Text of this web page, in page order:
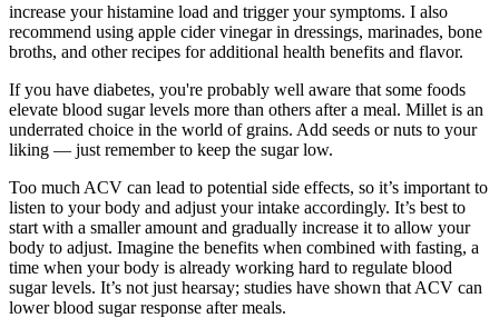
increase your histamine load and trigger your symptoms. I also
recommend using apple cider vinegar in dressings, marinades, bone
broths, and other recipes for additional health benefits and flavor.
If you have diabetes, you're probably well aware that some foods
elevate blood sugar levels more than others after a meal. Millet is an
underrated choice in the world of grains. Add seeds or nuts to your
liking — just remember to keep the sugar low.
Too much ACV can lead to potential side effects, so it’s important to
listen to your body and adjust your intake accordingly. It’s best to
start with a smaller amount and gradually increase it to allow your
body to adjust. Imagine the benefits when combined with fasting, a
time when your body is already working hard to regulate blood
sugar levels. It’s not just hearsay; studies have shown that ACV can
lower blood sugar response after meals.